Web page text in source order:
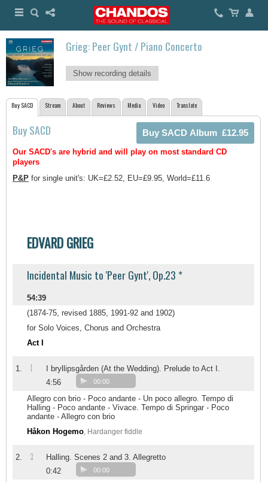
Grieg: Peer Gynt / Piano Concerto
Show recording details
Buy SACD Stream About Reviews Media Video Translate
Buy SACD
Our SACD's are hybrid and will play on most standard CD
players
P&P for single unit's: UK=£2.52, EU=£9.95, World=£11.6
EDVARD GRIEG
Incidental Music to 'Peer Gynt', Op.23 *
54:39
(1874-75, revised 1885, 1991-92 and 1902)
for Solo Voices, Chorus and Orchestra
Act I
1. I
I bryllipsgården (At the Wedding). Prelude to Act I.
4:56
00:00
Allegro con brio - Poco andante - Un poco allegro. Tempo di
Halling - Poco andante - Vivace. Tempo di Springar - Poco
andante - Allegro con brio
Håkon Hogemo, Hardanger fiddle
2. 2
Halling. Scenes 2 and 3. Allegretto
0:42
00:00